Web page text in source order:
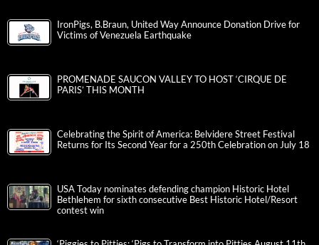
IronPigs, B.Braun, United Way Announce Donation Drive for
Victims of Venezuela Earthquake
PROMENADE SAUCON VALLEY TO HOST ‘CIRQUE DE
PARIS’ THIS MONTH
Celebrating the Spirit of America: Belvidere Street Festival
Returns for Its Second Year for a 250th Celebration on July 18
USA Today nominates defending champion Historic Hotel
Bethlehem for sixth consecutive Best Historic Hotel/Resort
contest win